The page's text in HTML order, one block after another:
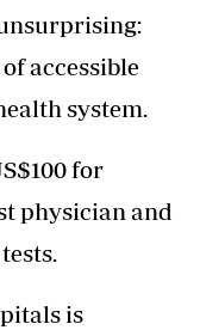
accessible
system.
for
physician and
is